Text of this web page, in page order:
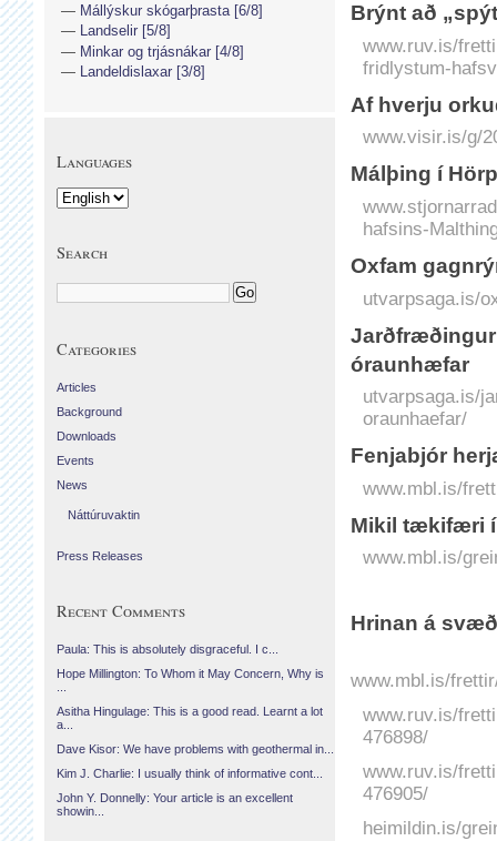
Brýnt að
www.ruv.is/
fridlystum-
Af hverju
www.visir.is/g/
Málþing í
hafsins-
Oxfam
utvarpsaga.is/
Jarðfræðingur
óraunhæfar
utvarpsaga.is/
oraunhaefar/
Fenjabjór
www.mbl.is/
Mikil tækifæri í
www.mbl.is/
Hrinan á
www.mbl.is/
www.ruv.is/
476898/
www.ruv.is/
476905/
heimildin.is/
Mállýskur skógarþrasta [6/8]
Landselir [5/8]
Minkar og trjásnákar [4/8]
Landeldislaxar [3/8]
Languages
Search
Categories
Articles
Background
Downloads
Events
News
Náttúruvaktin
Press Releases
Recent Comments
Paula: This is absolutely disgraceful. I c...
Hope Millington: To Whom it May Concern, Why is
Asitha Hingulage: This is a good read. Learnt a lot
a...
Dave Kisor: We have problems with geothermal in...
Kim J. Charlie: I usually think of informative cont...
John Y. Donnelly: Your article is an excellent
showin...